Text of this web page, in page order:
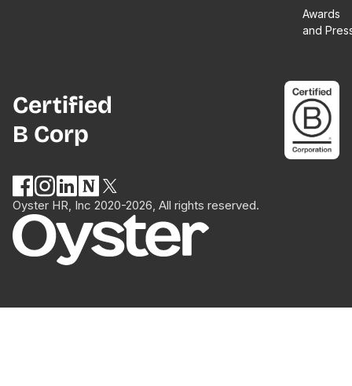
Awards
and
Certified
B Corp
Oyster HR, Inc 2020-2026, All rights reserved.